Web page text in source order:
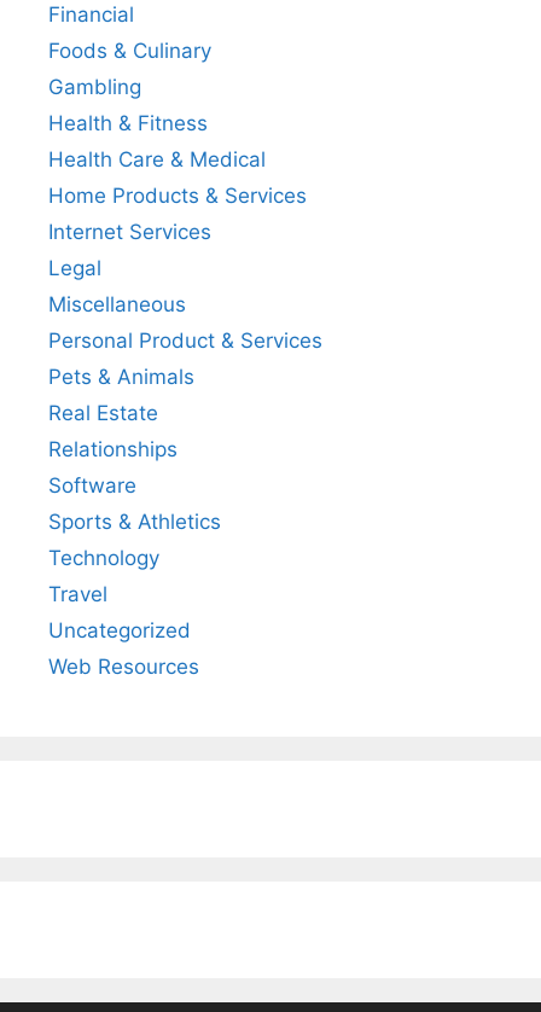
Financial
Foods & Culinary
Gambling
Health & Fitness
Health Care & Medical
Home Products & Services
Internet Services
Legal
Miscellaneous
Personal Product & Services
Pets & Animals
Real Estate
Relationships
Software
Sports & Athletics
Technology
Travel
Uncategorized
Web Resources